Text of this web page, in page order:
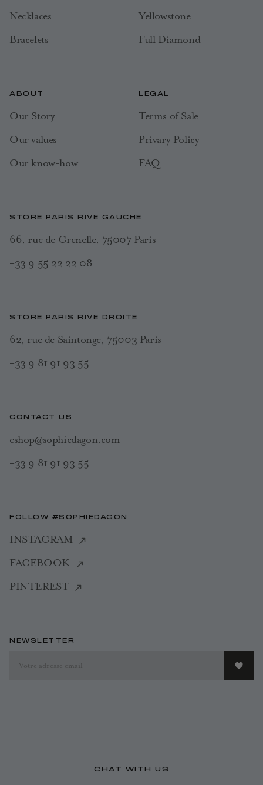
Necklaces
Bracelets
Yellowstone
Full Diamond
ABOUT
Our Story
Our values
Our know-how
LEGAL
Terms of Sale
Privary Policy
FAQ
STORE PARIS RIVE GAUCHE
66, rue de Grenelle, 75007 Paris
+33 9 55 22 22 08
STORE PARIS RIVE DROITE
62, rue de Saintonge, 75003 Paris
+33 9 81 91 93 55
CONTACT US
eshop@sophiedagon.com
+33 9 81 91 93 55
FOLLOW #SOPHIEDAGON
INSTAGRAM
FACEBOOK
PINTEREST
NEWSLETTER
CHAT WITH US